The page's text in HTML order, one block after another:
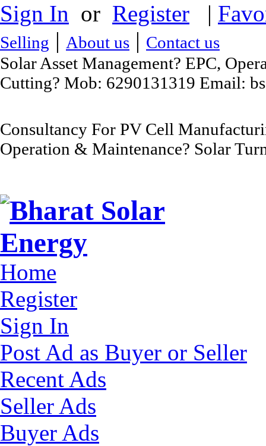
Sign In or Register |
Selling | About us | Contact us
Solar Asset Management? EPC,
Cutting? Mob: 6290131319 Email:
Consultancy For PV Cell
Operation & Maintenance? Solar
Home
Register
Sign In
Post Ad as Buyer or Seller
Recent Ads
Seller Ads
Buyer Ads